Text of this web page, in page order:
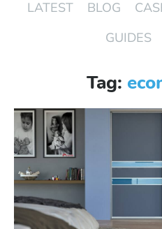
LATEST BLOG
GUIDES
Tag: